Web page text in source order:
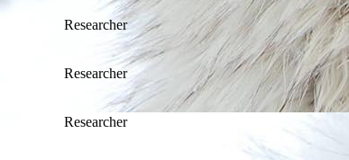
Researcher
Researcher
Researcher